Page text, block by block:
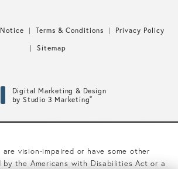
Terms & Conditions
Privacy Policy
Sitemap
Digital Marketing & Design
by Studio 3 Marketing®
are vision-impaired or have some other
by the Americans with Disabilities Act or a